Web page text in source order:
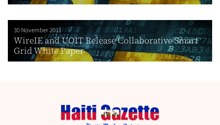
30 November 2011
WireIE and UOIT Release Collaborative Smart
Grid White Paper